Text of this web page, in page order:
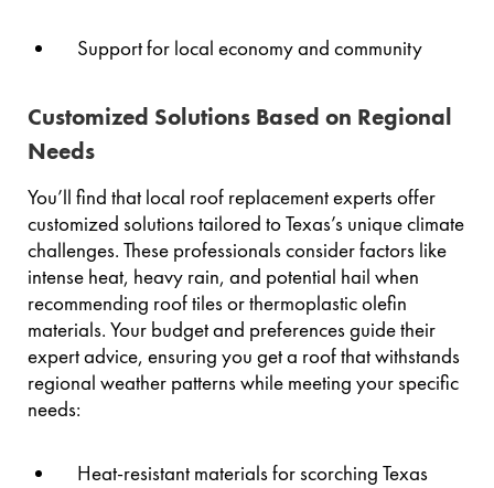
Support for local economy and community
Customized Solutions Based on Regional
Needs
You’ll find that local roof replacement experts offer
customized solutions tailored to Texas’s unique climate
challenges. These professionals consider factors like
intense heat, heavy rain, and potential hail when
recommending roof tiles or thermoplastic olefin
materials. Your budget and preferences guide their
expert advice, ensuring you get a roof that withstands
regional weather patterns while meeting your specific
needs:
Heat-resistant materials for scorching Texas